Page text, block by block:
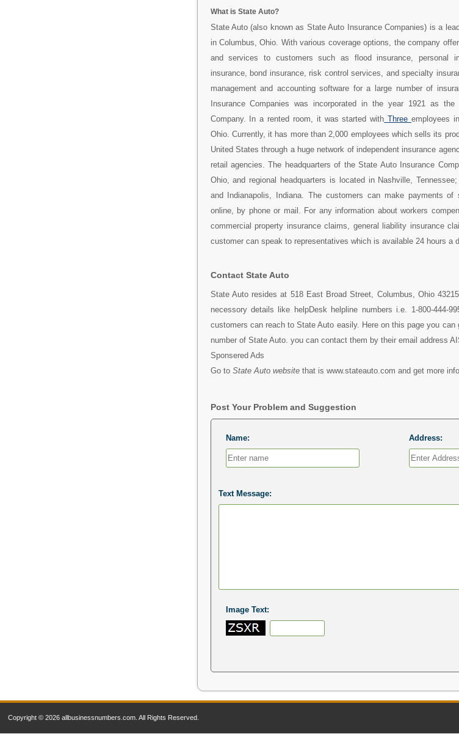
What is State Auto?
State Auto (also known as State Auto Insurance Companies) is a
in Columbus, Ohio. With various coverage options, the company
and services to customers such as flood insurance, personal
insurance, bond insurance, risk control services, and specialty
management and accounting software for a large number of
Insurance Companies was incorporated in the year 1921 as the
Company. In a rented room, it was started with Three employees
Ohio. Currently, it has more than 2,000 employees which sells its
United States through a huge network of independent insurance
retail agencies. The headquarters of the State Auto Insurance
Ohio, and regional headquarters is located in Nashville,
and Indianapolis, Indiana. The customers can make payments
online, by phone or mail. For any information about workers
commercial property insurance claims, general liability insurance
customer can speak to representatives which is available 24 hours a
Contact State Auto
State Auto resides at 518 East Broad Street, Columbus, Ohio
necessory details like helpDesk helpline numbers i.e. 1-800-444-
customers can reach to State Auto easily. Here on this page you
number of State Auto. you can contact them by their email address
Sponsered Ads
Go to State Auto websitethat is www.stateauto.com and get more
Post Your Problem and Suggestion
Name: Address:
Text Message:
Image Text:
Copyright © 2026 allbusinessnumbers.com. All Rights Reserved.